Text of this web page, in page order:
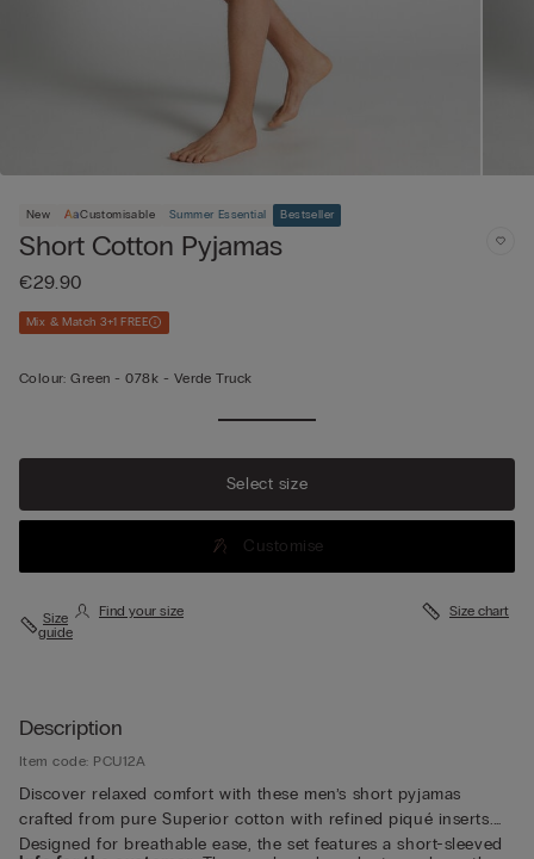
New Customisable Summer Essential Bestseller
Short Cotton Pyjamas
€29.90
Mix & Match 3+1 FREE
Colour: Green -078k - Verde Truck
Select size
Customise
Size
guide
Find your size Size chart
Description
Item code: PCU12A
Discover relaxed comfort with these men’s short pyjamas
crafted from pure Superior cotton with refined piqué inserts.
Designed for breathable ease, the set features a short-sleeved